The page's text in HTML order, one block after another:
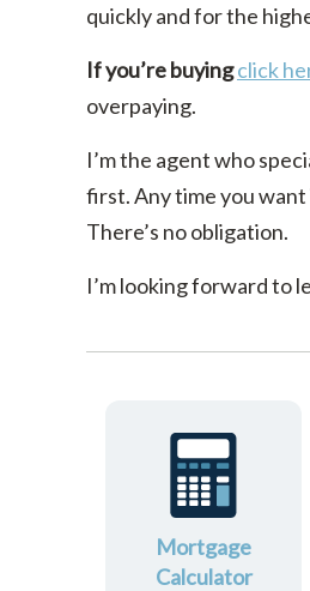
quickly and for the
If you’re buyingclick
overpaying.
I’m the agent who
first. Any time you
There’s no obligation.
I’m looking forward to
Mortgage
Calculator